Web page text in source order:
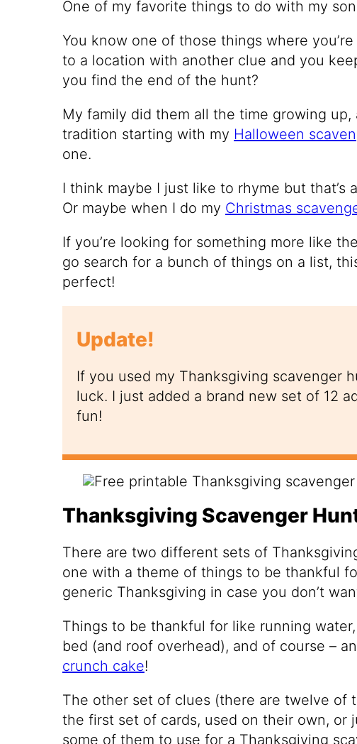
One of my favorite things to do with my
You know one of those things where
to a location with another clue and you
you find the end of the hunt?
My family did them all the time growing up,
tradition starting with my Halloween
one.
I think maybe I just like to rhyme but that’s
Or maybe when I do my Christmas
If you’re looking for something more like
go search for a bunch of things on a list,
perfect!
Update!
If you used my Thanksgiving scavenger
luck. I just added a brand new set of 12
fun!
Thanksgiving Scavenger
There are two different sets of
one with a theme of things to be thankful
generic Thanksgiving in case you don’t
Things to be thankful for like running
bed (and roof overhead), and of course –
crunch cake!
The other set of clues (there are twelve of
the first set of cards, used on their own, or
some of them to use for a Thanksgiving